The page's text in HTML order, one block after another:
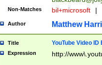
Non-Matches bil+microsoft |
Author Matthew
Title YouTube Video
Expression http://